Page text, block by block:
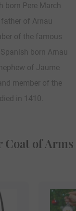
born Pere March
of Arnau
of the famous
born Arnau
of Jaume
member of the
in 1410.
Coat of Arms